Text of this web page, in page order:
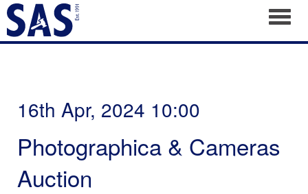
16th Apr, 2024 10:00
Photographica & Cameras
Auction